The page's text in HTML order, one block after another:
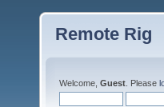
Remote Rig
Welcome, Guest . Please